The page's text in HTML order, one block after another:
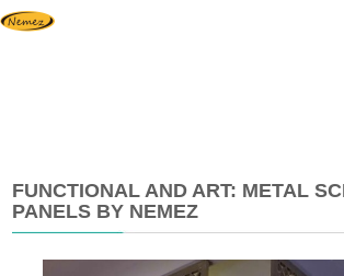
FUNCTIONAL AND ART: METAL
PANELS BY NEMEZ